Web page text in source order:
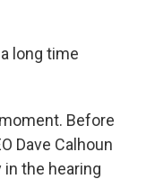
long time
Before
Dave Calhoun
the hearing